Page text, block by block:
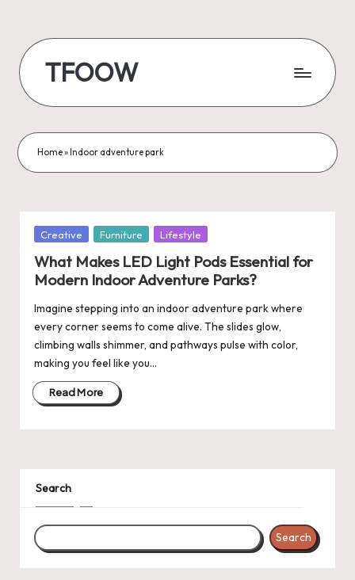
content
TFOOW
Home» Indoor adventure park
Posted
Creative Furniture Lifestyle
What Makes LED Light Pods Essential for
Modern Indoor Adventure Parks?
Imagine stepping into an indoor adventure park where
every corner seems to come alive. The slides glow,
climbing walls shimmer, and pathways pulse with color,
making you feel like you…
Read More
Search
Search